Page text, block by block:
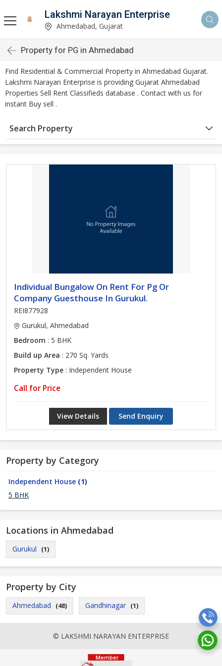
Lakshmi Narayan Enterprise
Ahmedabad, Gujarat
Property for PG in Ahmedabad
Find Residential & Commercial Property in Ahmedabad Gujarat.
Lakshmi Narayan Enterprise is providing Gujarat Ahmedabad
Properties Sell Rent Classifieds database . Contact with us for
instant Buy sell .
Search Property
Individual Bungalow On Rent For Pg Or
Company Guesthouse In Gurukul.
REI877928
Gurukul, Ahmedabad
Bedroom : 5 BHK
Build up Area : 270 Sq. Yards
Property Type : Independent House
Call for Price
View Details Send Enquiry
Property by Category
Independent House (1)
5 BHK
Locations in Ahmedabad
Gurukul (1)
Property by City
Ahmedabad (48) Gandhinagar (1)
© LAKSHMI NARAYAN ENTERPRISE